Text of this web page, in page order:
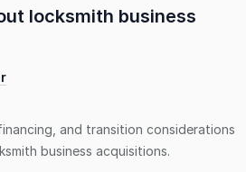
locksmith business
and transition considerations
business acquisitions.